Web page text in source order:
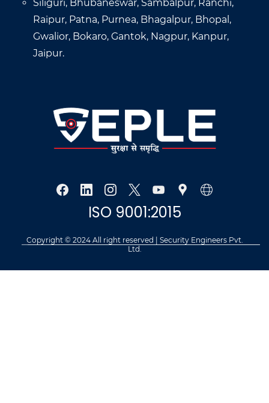
Siliguri, Bhubaneswar, Sambalpur, Ranchi,
Raipur, Patna, Purnea, Bhagalpur, Bhopal,
Gwalior, Bokaro, Gantok, Nagpur, Kanpur,
Jaipur.
ISO 9001:2015
Copyright © 2024 All right reserved | Security Engineers Pvt.
Ltd.